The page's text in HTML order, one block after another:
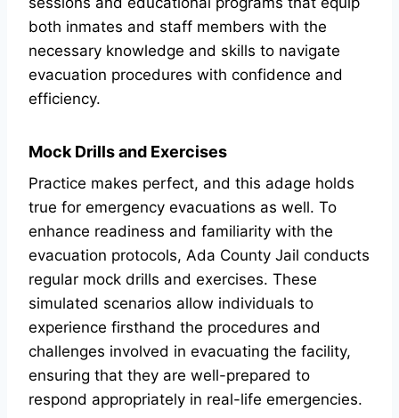
both inmates and staff members with the
necessary knowledge and skills to navigate
evacuation procedures with confidence and
efficiency.
Mock Drills and Exercises
Practice makes perfect, and this adage holds
true for emergency evacuations as well. To
enhance readiness and familiarity with the
evacuation protocols, Ada County Jail conducts
regular mock drills and exercises. These
simulated scenarios allow individuals to
experience firsthand the procedures and
challenges involved in evacuating the facility,
ensuring that they are well-prepared to
respond appropriately in real-life emergencies.